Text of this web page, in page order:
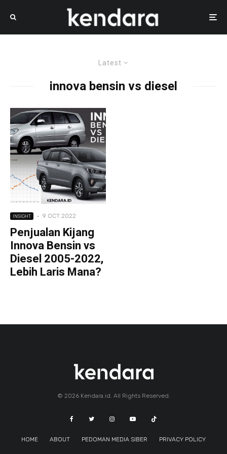
Latest
innova bensin vs diesel
INSIGHT · 9 OCT 2022
Penjualan Kijang
Innova Bensin vs
Diesel 2005-2022,
Lebih Laris Mana?
© 2026 Kendara.id. All Rights Reserved.
HOME ABOUT PEDOMAN MEDIA SIBER PRIVACY POLICY